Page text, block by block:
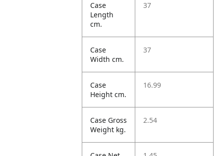
Case
Length
cm.
37
Case
Width cm.
37
Case
Height cm.
16.99
Case Gross
Weight kg.
2.54